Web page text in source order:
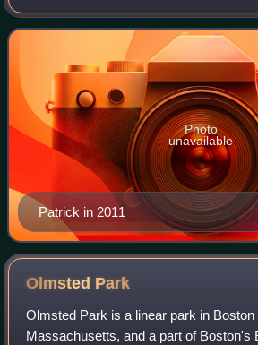
Massachusetts from 2007 to 2015
tenure of her husband, former
Patrick in 2011
Photo
unavailable
Olmsted Park
Olmsted Park is a linear park in Boston
Massachusetts, and a part of Boston's